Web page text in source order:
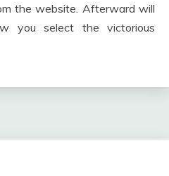
the website. Afterward will
you select the victorious